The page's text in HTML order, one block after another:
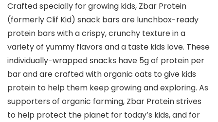
Crafted specially for growing kids, Zbar Protein
(formerly Clif Kid) snack bars are lunchbox-ready
protein bars with a crispy, crunchy texture in a
variety of yummy flavors and a taste kids love. These
individually-wrapped snacks have 5g of protein per
bar and are crafted with organic oats to give kids
protein to help them keep growing and exploring. As
supporters of organic farming, Zbar Protein strives
to help protect the planet for today’s kids, and for